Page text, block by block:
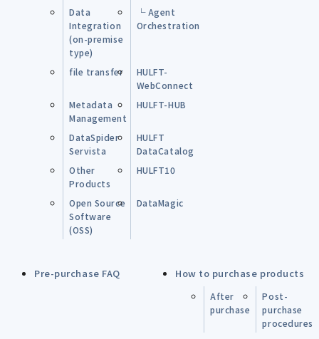
Data
Integration
(on-premise
type)
└ Agent
Orchestration
file transfer
HULFT-
WebConnect
Metadata
Management
HULFT-HUB
DataSpider
Servista
HULFT
DataCatalog
Other
Products
HULFT10
Open Source
Software
(OSS)
DataMagic
Pre-purchase FAQ How to purchase products
After
purchase
Post-
purchase
procedures